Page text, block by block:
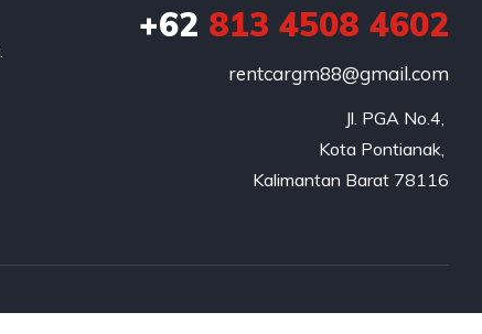
+62 813 4508 4602
rentcargm88@gmail.com
Jl. PGA No.4,
Kota Pontianak,
Kalimantan Barat 78116